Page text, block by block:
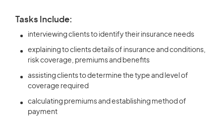
Tasks Include:
interviewing clients to identify their insurance needs
explaining to clients details of insurance and conditions,
risk coverage, premiums and benefits
assisting clients to determine the type and level of
coverage required
calculating premiums and establishing method of
payment